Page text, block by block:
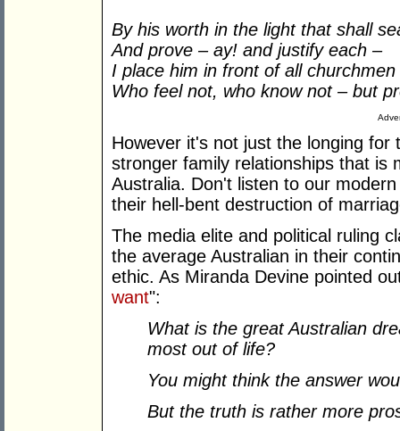
By his worth in the light that shall
And prove – ay! and justify each –
I place him in front of all churchmen
Who feel not, who know not – but
However it's not just the longing
stronger family relationships that is
Australia. Don't listen to our
their hell-bent destruction of
The media elite and political ruling
the average Australian in their
ethic. As Miranda Devine pointed
want":
What is the great Australian
most out of life?
You might think the answer
But the truth is rather more